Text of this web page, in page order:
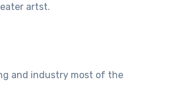
artst.
and industry most of the